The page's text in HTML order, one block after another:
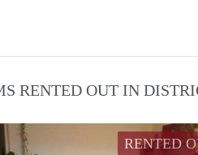
RENTED OUT IN
RENTED